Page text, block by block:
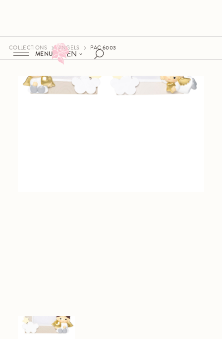
EN
MENU
COLLECTIONS ANGELS PAC 6003